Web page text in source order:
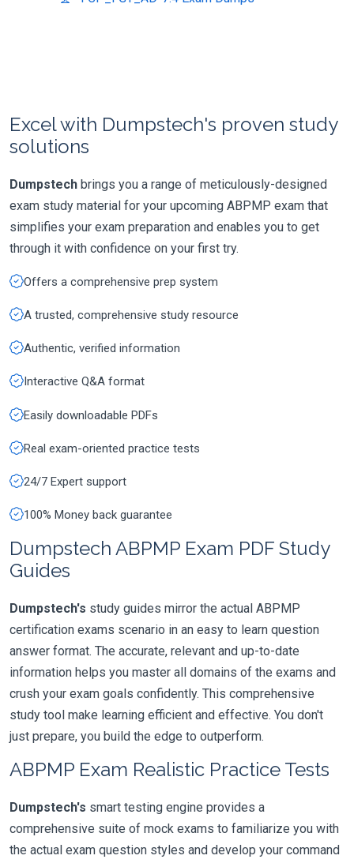
Excel with Dumpstech's proven study
solutions
Dumpstech brings you a range of meticulously-designed
exam study material for your upcoming ABPMP exam that
simplifies your exam preparation and enables you to get
through it with confidence on your first try.
Offers a comprehensive prep system
A trusted, comprehensive study resource
Authentic, verified information
Interactive Q&A format
Easily downloadable PDFs
Real exam-oriented practice tests
24/7 Expert support
100% Money back guarantee
Dumpstech ABPMP Exam PDF Study
Guides
Dumpstech's study guides mirror the actual ABPMP
certification exams scenario in an easy to learn question
answer format. The accurate, relevant and up-to-date
information helps you master all domains of the exams and
crush your exam goals confidently. This comprehensive
study tool make learning efficient and effective. You don't
just prepare, you build the edge to outperform.
ABPMP Exam Realistic Practice Tests
Dumpstech's smart testing engine provides a
comprehensive suite of mock exams to familiarize you with
the actual exam question styles and develop your command